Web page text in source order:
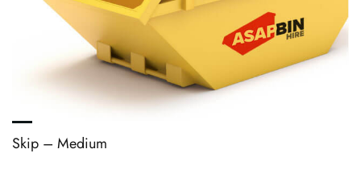
Skip – Medium